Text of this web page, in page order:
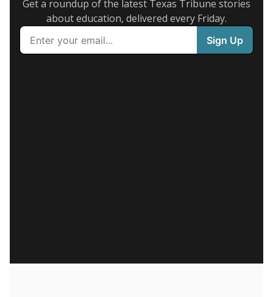
Get a roundup of the latest Texas Tribune stories
about education, delivered every Friday.